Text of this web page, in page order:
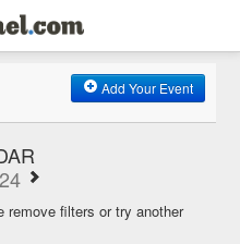
Add Your Event
remove filters or try another